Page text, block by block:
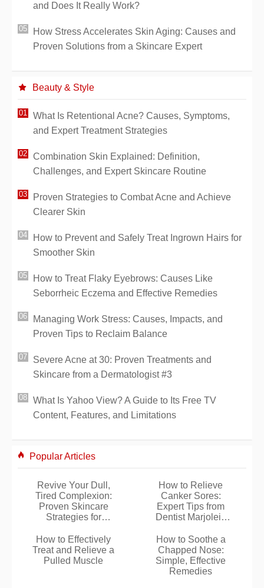
and Does It Really Work?
How Stress Accelerates Skin Aging: Causes and
Proven Solutions from a Skincare Expert
Beauty & Style
What Is Retentional Acne? Causes, Symptoms,
and Expert Treatment Strategies
Combination Skin Explained: Definition,
Challenges, and Expert Skincare Routine
Proven Strategies to Combat Acne and Achieve
Clearer Skin
How to Prevent and Safely Treat Ingrown Hairs for
Smoother Skin
How to Treat Flaky Eyebrows: Causes Like
Seborrheic Eczema and Effective Remedies
Managing Work Stress: Causes, Impacts, and
Proven Tips to Reclaim Balance
Severe Acne at 30: Proven Treatments and
Skincare from a Dermatologist #3
What Is Yahoo View? A Guide to Its Free TV
Content, Features, and Limitations
Popular Articles
Revive Your Dull,
Tired Complexion:
Proven Skincare
Strategies for
How to Relieve
Canker Sores:
Expert Tips from
Dentist Marjolein
How to Effectively
Treat and Relieve a
Pulled Muscle
How to Soothe a
Chapped Nose:
Simple, Effective
Remedies